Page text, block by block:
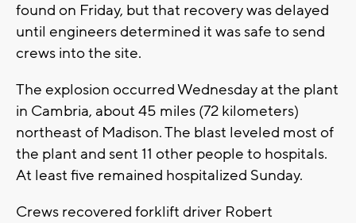
found on Friday, but that recovery was delayed
until engineers determined it was safe to send
crews into the site.
The explosion occurred Wednesday at the plant
in Cambria, about 45 miles (72 kilometers)
northeast of Madison. The blast leveled most of
the plant and sent 11 other people to hospitals.
At least five remained hospitalized Sunday.
Crews recovered forklift driver Robert